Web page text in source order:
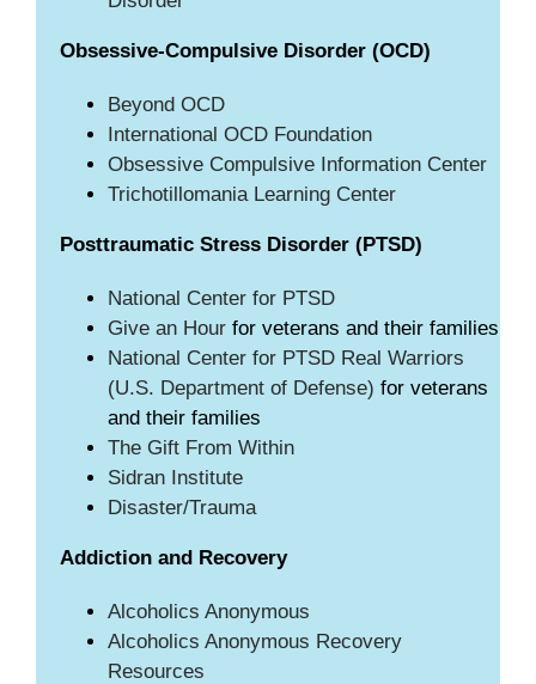
Obsessive-Compulsive Disorder (OCD)
Beyond OCD
International OCD Foundation
Obsessive Compulsive Information Center
Trichotillomania Learning Center
Posttraumatic Stress Disorder (PTSD)
National Center for PTSD
Give an Hourfor veterans and their families
National Center for PTSD Real Warriors
(U.S. Department of Defense) for veterans
and their families
The Gift From Within
Sidran Institute
Disaster/Trauma
Addiction and Recovery
Alcoholics Anonymous
Alcoholics Anonymous Recovery
Resources